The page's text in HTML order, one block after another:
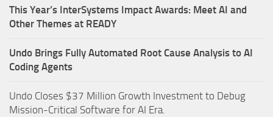
This Year’s InterSystems Impact Awards: Meet AI and
Other Themes at READY
Undo Brings Fully Automated Root Cause Analysis to AI
Coding Agents
Undo Closes $37 Million Growth Investment to Debug
Mission-Critical Software for AI Era.